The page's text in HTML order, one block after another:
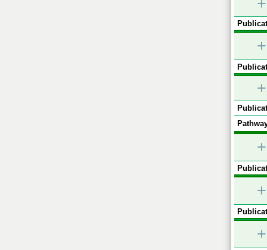
+
+
+
+
+
+